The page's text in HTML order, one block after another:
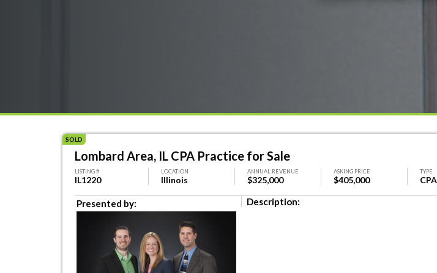
SOLD
Lombard Area, IL CPA Practice for Sale
LISTING #
IL1220
LOCATION
Illinois
ANNUAL REVENUE
$325,000
ASKING PRICE
$405,000
TYPE
CPA
Presented by: Description: